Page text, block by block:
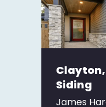
Siding
James